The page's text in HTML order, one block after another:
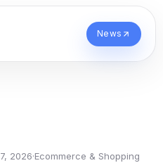
News
2026·Ecommerce & Shopping